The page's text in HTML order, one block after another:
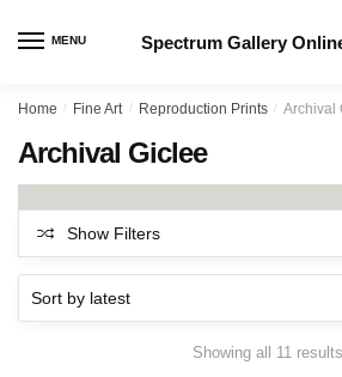
navigation
content
MENU Spectrum Gallery
Home / Fine Art / Reproduction Prints / Archival
Archival Giclee
Show Filters
Showing all 11 results